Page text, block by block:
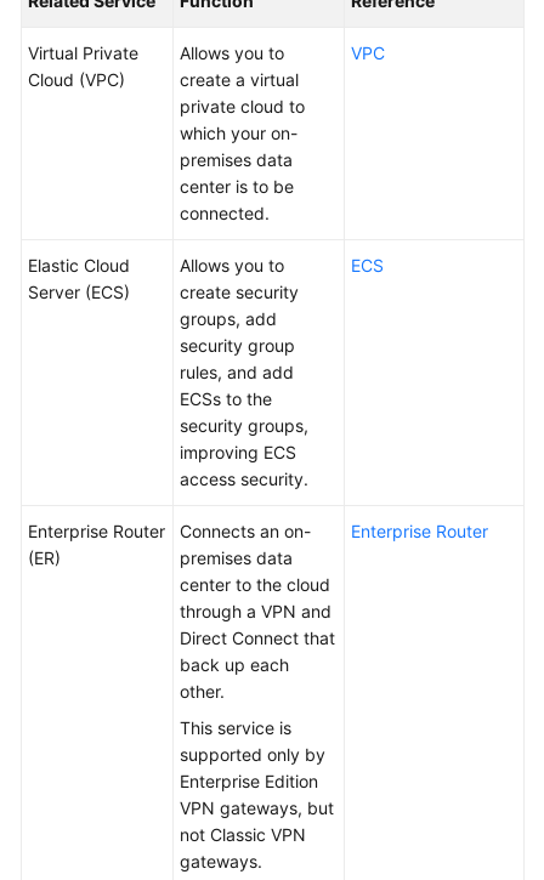
Videos
Shared
Responsibilities
Endpoints
Virtual Private
Cloud (VPC)
Allows you to
create a virtual
private cloud to
which your on-
premises data
center is to be
connected.
VPC
Elastic Cloud
Server (ECS)
Allows you to
create security
groups, add
security group
rules, and add
ECSs to the
security groups,
improving ECS
access security.
ECS
Enterprise Router
(ER)
Connects an on-
premises data
center to the cloud
through a VPN and
Direct Connect that
back up each
other.
This service is
supported only by
Enterprise Edition
VPN gateways, but
not Classic VPN
gateways.
Enterprise Router